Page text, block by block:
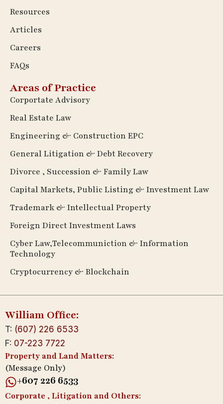
Resources
Articles
Careers
FAQs
Areas of Practice
Corportate Advisory
Real Estate Law
Engineering & Construction EPC
General Litigation & Debt Recovery
Divorce , Succession & Family Law
Capital Markets, Public Listing & Investment Law
Trademark & Intellectual Property
Foreign Direct Investment Laws
Cyber Law,Telecommuniction & Information
Technology
Cryptocurrency & Blockchain
William Office:
T: (607) 226 6533
F: 07-223 7722
Property and Land Matters:
(Message Only)
+607 226 6533
Corporate , Litigation and Others: